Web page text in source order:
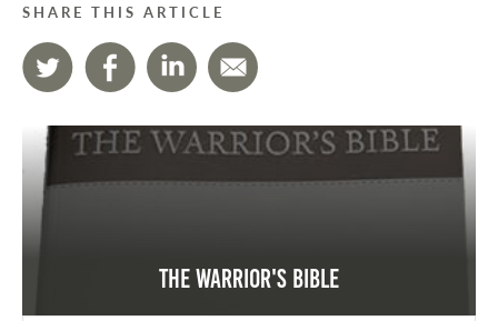
SHARE THIS ARTICLE
The Warrior's Bible